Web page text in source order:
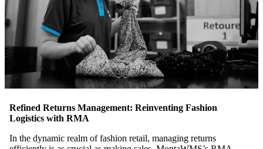
Refined Returns Management: Reinventing Fashion
Logistics with RMA
In the dynamic realm of fashion retail, managing returns